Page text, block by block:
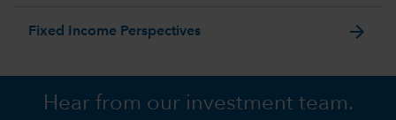
Fixed Income Perspectives arrow_forward
Hear from our investment team.